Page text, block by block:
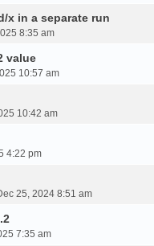
x in a separate run
8:35 am
value
10:57 am
10:42 am
4:22 pm
25, 2024 8:51 am
7:35 am